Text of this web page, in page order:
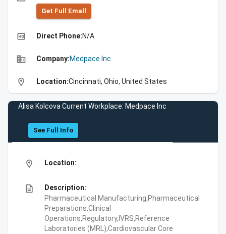
Get Full Emall
high_quality Direct Phone:N/A
business Company:Medpace Inc
location_on Location:Cincinnati, Ohio, United States
Alisa Kolcova Current Workplace: Medpace Inc
See Full Info
location_on Location:
description
Description:
Pharmaceutical Manufacturing,Pharmaceutical
Preparations,Clinical
Operations,Regulatory,IVRS,Reference
Laboratories (MRL),Cardiovascular Core